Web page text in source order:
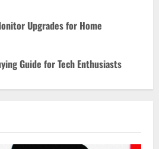
Upgrades for Home
Guide for Tech Enthusiasts